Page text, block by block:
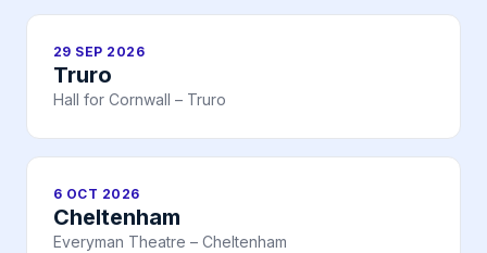
29 SEP 2026
Truro
Hall for Cornwall – Truro
6 OCT 2026
Cheltenham
Everyman Theatre – Cheltenham